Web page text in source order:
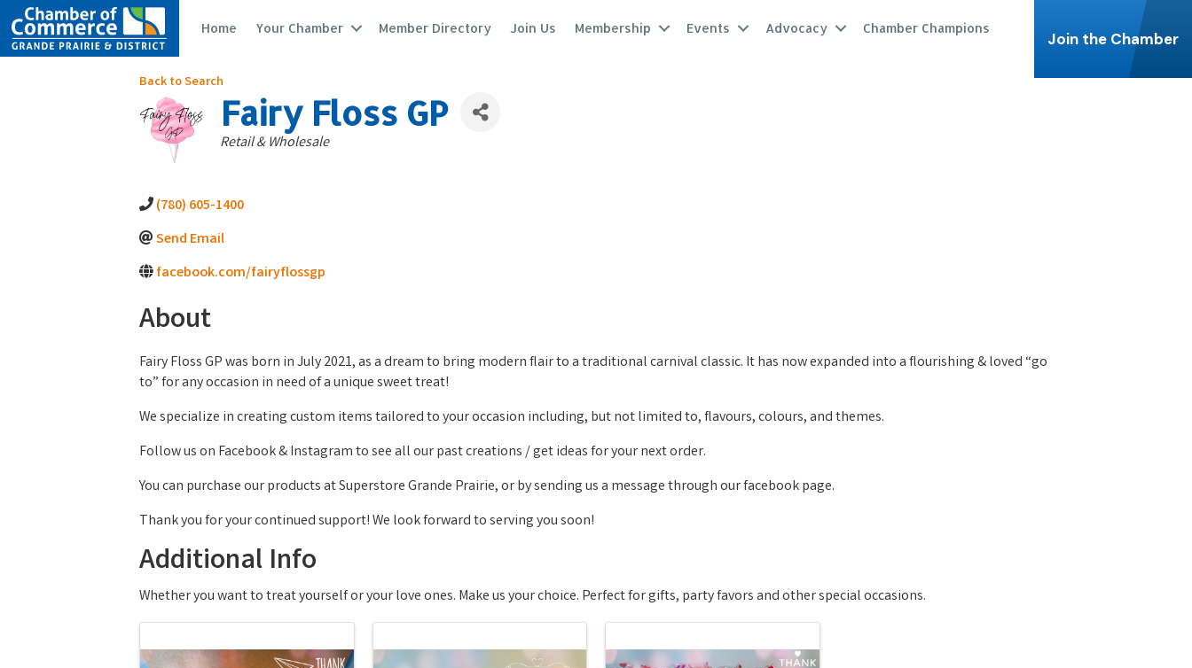
Home Your Chamber Member Directory Join Us Membership Events Advocacy Chamber Champions
Join the Chamber
Back to Search
Fairy Floss GP
Categories
Retail & Wholesale
(780) 605-1400
Send Email
facebook.com/fairyflossgp
About
Fairy Floss GP was born in July 2021, as a dream to bring modern flair to a traditional carnival classic. It has now expanded into a flourishing & loved “go
to” for any occasion in need of a unique sweet treat!
We specialize in creating custom items tailored to your occasion including, but not limited to, flavours, colours, and themes.
Follow us on Facebook & Instagram to see all our past creations / get ideas for your next order.
You can purchase our products at Superstore Grande Prairie, or by sending us a message through our facebook page.
Thank you for your continued support! We look forward to serving you soon!
Additional Info
Whether you want to treat yourself or your love ones. Make us your choice. Perfect for gifts, party favors and other special occasions.
Images